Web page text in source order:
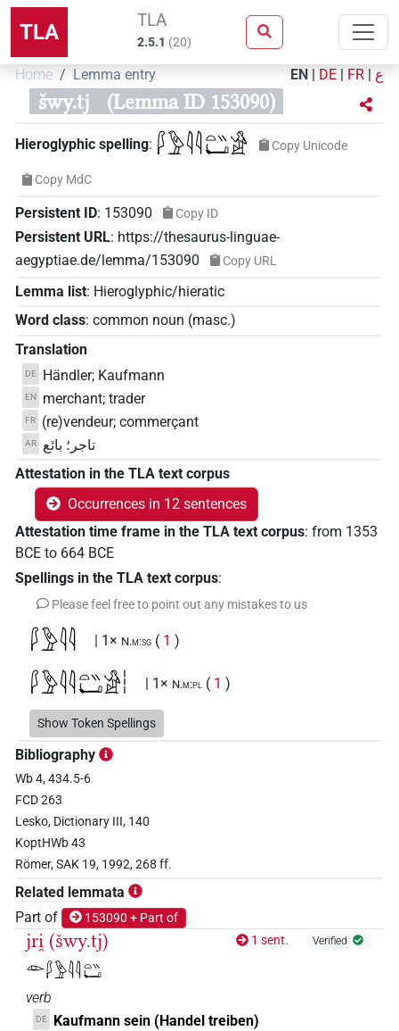
TLA TLA
2.5.1 (20)
Home Lemma entry EN | DE | FR | ع
šwy.tj (Lemma ID 153090)
Hieroglyphic spelling: 𓆄𓅱𓇋𓇋𓏏𓏭𓂡𓀀 Copy Unicode
Copy MdC
Persistent ID: 153090 Copy ID
Persistent URL: https://thesaurus-linguae-
aegyptiae.de/lemma/153090
Copy URL
Lemma list: Hieroglyphic/hieratic
Word class: common noun (masc.)
Translation
DE Händler; Kaufmann
EN merchant; trader
FR (re)vendeur; commerçant
AR
تاجر؛ بائع
Attestation in the TLA text corpus
Occurrences in 12 sentences
Attestation time frame in the TLA text corpus: from 1353
BCE to 664 BCE
Spellings in the TLA text corpus:
Please feel free to point out any mistakes to us
𓆄𓅱𓇋𓇋 | 1× N.m:sg ( 1 )
𓆄𓅱𓇋𓇋𓏏𓏭𓂡𓀀𓏪 | 1× N.m:pl ( 1 )
𓆄𓅱𓏴𓂡𓏥 | 1×
𓆅𓇋𓇋𓏲𓏛𓀜𓀀𓏥
𓆷𓄿𓍯𓄿𓍘𓇋𓏏𓏛𓀜𓀀𓏥
𓆅𓏲𓇋𓇋𓏏𓏛𓀜𓀀𓏥 | 2×
𓆅𓏲𓏲𓏭𓏛𓀜 | 1× N.m:sg (1
Show Token Spellings
Bibliography
Wb 4, 434.5-6
FCD 263
Lesko, Dictionary III, 140
KoptHWb 43
Römer, SAK 19, 1992, 268 ff.
Related lemmata
Part of
153090 + Part of
jri̯ (šwy.tj)
𓁹𓆄𓅱𓇋𓇋𓏏𓏭𓂡
1 sent. Verified
verb
DE Kaufmann sein (Handel treiben)